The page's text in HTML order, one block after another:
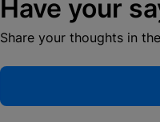
Have your
Share your thoughts in